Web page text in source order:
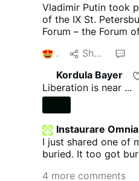
Vladimir Putin took
of the IX St.
Forum – the Forum
country and how
political scientist.
severe censorship
helping to save and
ask our rulers such
need for enemies.
with weapons, we
pensioners in
to complain about
1 Share
Kordula Bayer
Liberation is near ...
Instaurare Omnia
I just shared one of
buried. It too got
4 more comments